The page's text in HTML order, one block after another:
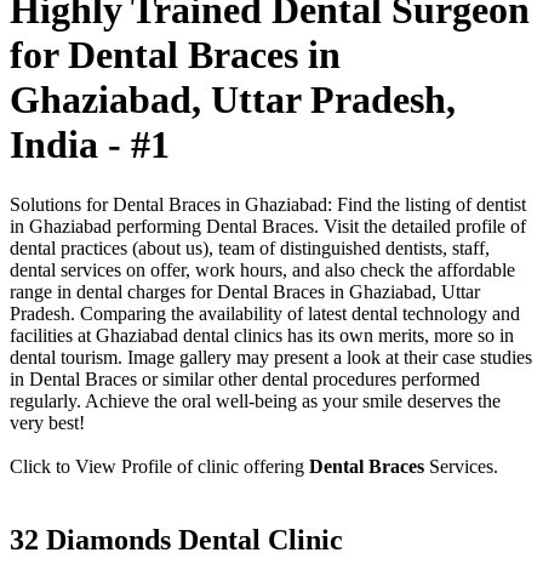
Highly Trained Dental Surgeon
for Dental Braces in
Ghaziabad, Uttar Pradesh,
India - #1
Solutions for Dental Braces in Ghaziabad: Find the listing of dentist
in Ghaziabad performing Dental Braces. Visit the detailed profile of
dental practices (about us), team of distinguished dentists, staff,
dental services on offer, work hours, and also check the affordable
range in dental charges for Dental Braces in Ghaziabad, Uttar
Pradesh. Comparing the availability of latest dental technology and
facilities at Ghaziabad dental clinics has its own merits, more so in
dental tourism. Image gallery may present a look at their case studies
in Dental Braces or similar other dental procedures performed
regularly. Achieve the oral well-being as your smile deserves the
very best!
Click to View Profile of clinic offering Dental Braces Services.
32 Diamonds Dental Clinic